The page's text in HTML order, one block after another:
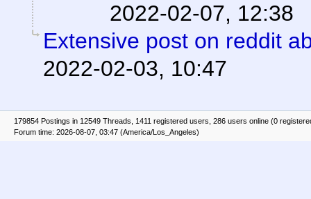
2022-02-07, 12:38
Extensive post on reddit
2022-02-03, 10:47
179854 Postings in 12549 Threads, 1411 registered users, 286 users online (0
Forum time: 2026-08-07, 03:47 (America/Los_Angeles)